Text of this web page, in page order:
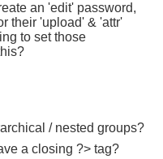
an 'edit' password,
their 'upload' & 'attr'
to set those
/ nested groups?
a closing ?> tag?